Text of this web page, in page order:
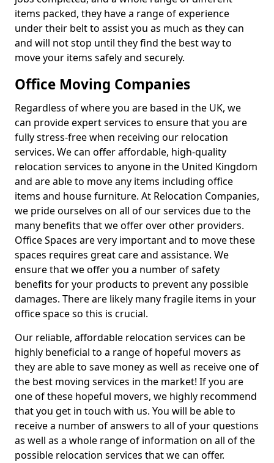
items packed, they have a range of experience
under their belt to assist you as much as they can
and will not stop until they find the best way to
move your items safely and securely.
Office Moving Companies
Regardless of where you are based in the UK, we
can provide expert services to ensure that you are
fully stress-free when receiving our relocation
services. We can offer affordable, high-quality
relocation services to anyone in the United Kingdom
and are able to move any items including office
items and house furniture. At Relocation Companies,
we pride ourselves on all of our services due to the
many benefits that we offer over other providers.
Office Spaces are very important and to move these
spaces requires great care and assistance. We
ensure that we offer you a number of safety
benefits for your products to prevent any possible
damages. There are likely many fragile items in your
office space so this is crucial.
Our reliable, affordable relocation services can be
highly beneficial to a range of hopeful movers as
they are able to save money as well as receive one of
the best moving services in the market! If you are
one of these hopeful movers, we highly recommend
that you get in touch with us. You will be able to
receive a number of answers to all of your questions
as well as a whole range of information on all of the
possible relocation services that we can offer.